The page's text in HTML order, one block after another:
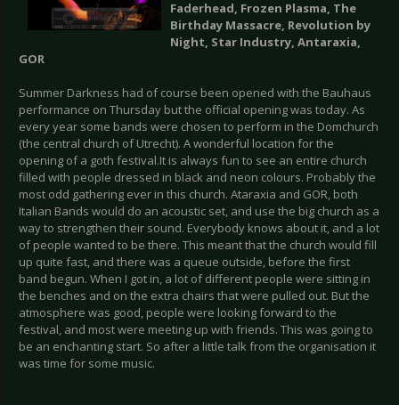
Faderhead, Frozen Plasma, The
Birthday Massacre, Revolution by
Night, Star Industry, Antaraxia,
GOR
Summer Darkness had of course been opened with the Bauhaus
performance on Thursday but the official opening was today. As
every year some bands were chosen to perform in the Domchurch
(the central church of Utrecht). A wonderful location for the
opening of a goth festival.It is always fun to see an entire church
filled with people dressed in black and neon colours. Probably the
most odd gathering ever in this church. Ataraxia and GOR, both
Italian Bands would do an acoustic set, and use the big church as a
way to strengthen their sound. Everybody knows about it, and a lot
of people wanted to be there. This meant that the church would fill
up quite fast, and there was a queue outside, before the first
band begun. When I got in, a lot of different people were sitting in
the benches and on the extra chairs that were pulled out. But the
atmosphere was good, people were looking forward to the
festival, and most were meeting up with friends. This was going to
be an enchanting start. So after a little talk from the organisation it
was time for some music.